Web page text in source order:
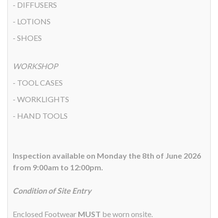
- DIFFUSERS
- LOTIONS
- SHOES
WORKSHOP
- TOOL CASES
- WORKLIGHTS
- HAND TOOLS
Inspection available on Monday the 8th of June 2026
from 9:00am to 12:00pm.
Condition of Site Entry
Enclosed Footwear MUST be worn onsite.